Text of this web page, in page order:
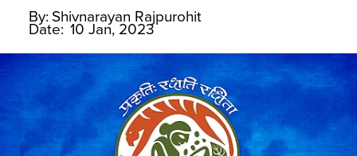
By: Shivnarayan Rajpurohit
Date: 10 Jan, 2023